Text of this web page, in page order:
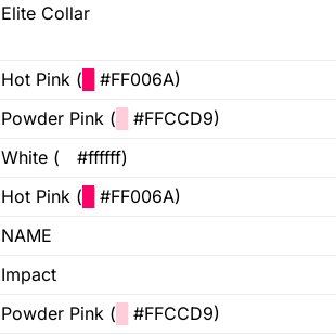
Elite Collar
Hot Pink (
#FF006A)
Powder Pink (
#FFCCD9)
White (
#ffffff)
Hot Pink (
#FF006A)
NAME
Impact
Powder Pink (
#FFCCD9)